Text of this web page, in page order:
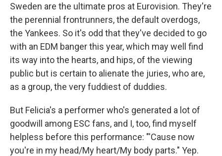
Sweden are the ultimate pros at Eurovision. They're
the perennial frontrunners, the default overdogs,
the Yankees. So it's odd that they've decided to go
with an EDM banger this year, which may well find
its way into the hearts, and hips, of the viewing
public but is certain to alienate the juries, who are,
as a group, the very fuddiest of duddies.
But Felicia's a performer who's generated a lot of
goodwill among ESC fans, and I, too, find myself
helpless before this performance: "'Cause now
you're in my head/My heart/My body parts." Yep.